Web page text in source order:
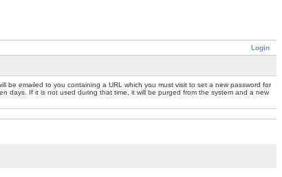
Login
be emailed to you containing a URL which you must visit to set a new password for
days. If it is not used during that time, it will be purged from the system and a new